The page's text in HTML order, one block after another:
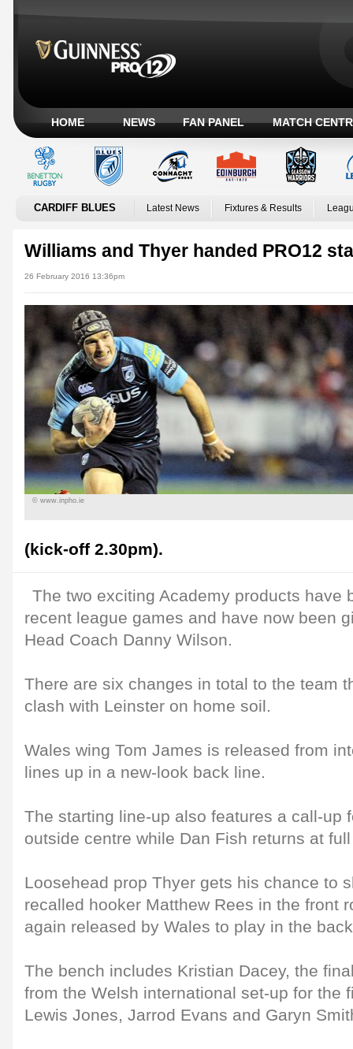
HOME NEWS FAN PANEL MATCH
CARDIFF BLUES Latest News Fixtures & Results
Williams and Thyer handed PRO12
26 February 2016 13:36pm
© www.inpho.ie
(kick-off 2.30pm).
The two exciting Academy products have
recent league games and have now been
Head Coach Danny Wilson.
There are six changes in total to the team
clash with Leinster on home soil.
Wales wing Tom James is released from
lines up in a new-look back line.
The starting line-up also features a call-up
outside centre while Dan Fish returns at
Loosehead prop Thyer gets his chance to
recalled hooker Matthew Rees in the front
again released by Wales to play in the
The bench includes Kristian Dacey, the
from the Welsh international set-up for the
Lewis Jones, Jarrod Evans and Garyn